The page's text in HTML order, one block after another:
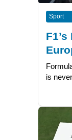
Sport
is